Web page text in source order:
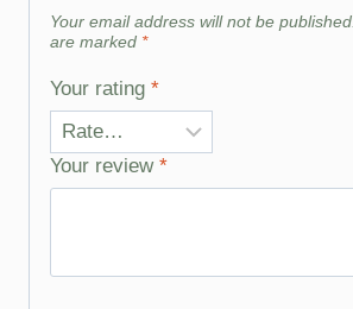
Your email address will not be published.
are marked *
Your rating *
Your review *